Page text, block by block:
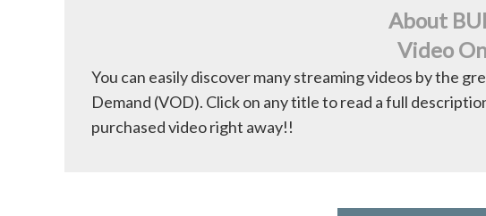
About
Video
You can easily discover many streaming videos by the
Demand (VOD). Click on any title to read a full
purchased video right away!!